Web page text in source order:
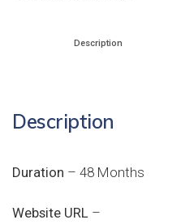
Description
Description
Duration – 48 Months
Website URL –